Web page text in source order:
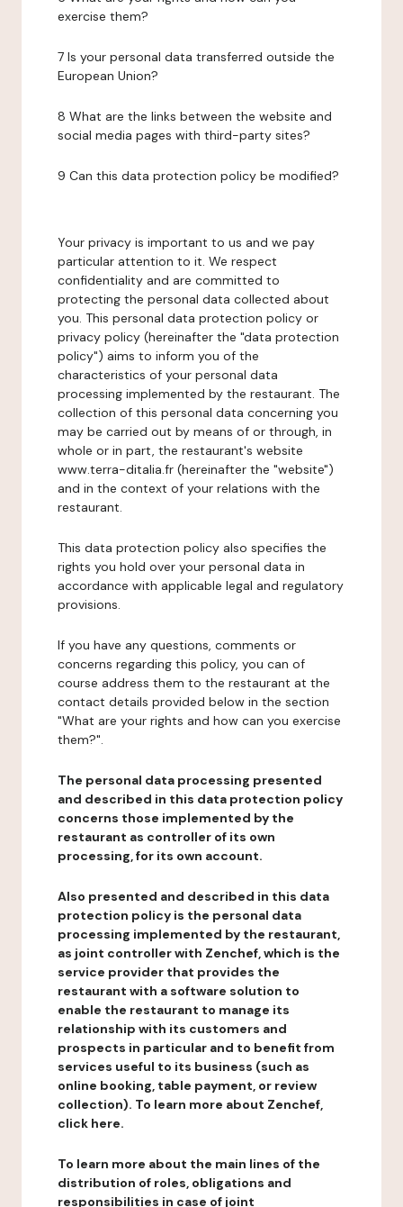
exercise them?
7 Is your personal data transferred outside the
European Union?
8 What are the links between the website and
social media pages with third-party sites?
9 Can this data protection policy be modified?
Your privacy is important to us and we pay
particular attention to it. We respect
confidentiality and are committed to
protecting the personal data collected about
you. This personal data protection policy or
privacy policy (hereinafter the "data protection
policy") aims to inform you of the
characteristics of your personal data
processing implemented by the restaurant. The
collection of this personal data concerning you
may be carried out by means of or through, in
whole or in part, the restaurant's website
www.terra-ditalia.fr (hereinafter the "website")
and in the context of your relations with the
restaurant.
This data protection policy also specifies the
rights you hold over your personal data in
accordance with applicable legal and regulatory
provisions.
If you have any questions, comments or
concerns regarding this policy, you can of
course address them to the restaurant at the
contact details provided below in the section
"What are your rights and how can you exercise
them?".
The personal data processing presented
and described in this data protection policy
concerns those implemented by the
restaurant as controller of its own
processing, for its own account.
Also presented and described in this data
protection policy is the personal data
processing implemented by the restaurant,
as joint controller with Zenchef, which is the
service provider that provides the
restaurant with a software solution to
enable the restaurant to manage its
relationship with its customers and
prospects in particular and to benefit from
services useful to its business (such as
online booking, table payment, or review
collection). To learn more about Zenchef,
click here.
To learn more about the main lines of the
distribution of roles, obligations and
responsibilities in case of joint